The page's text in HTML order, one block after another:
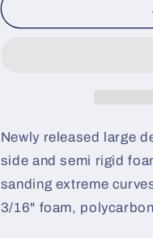
Flex
Flex
Newly released large
side and semi rigid
sanding extreme
3/16" foam,